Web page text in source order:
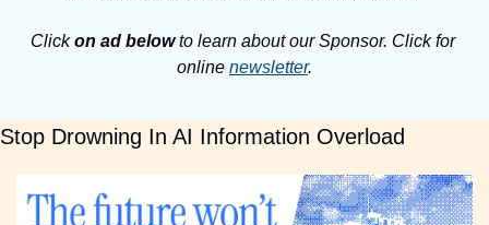
Click on ad below to learn about our Sponsor. Click for
online newsletter.
Stop Drowning In AI Information Overload